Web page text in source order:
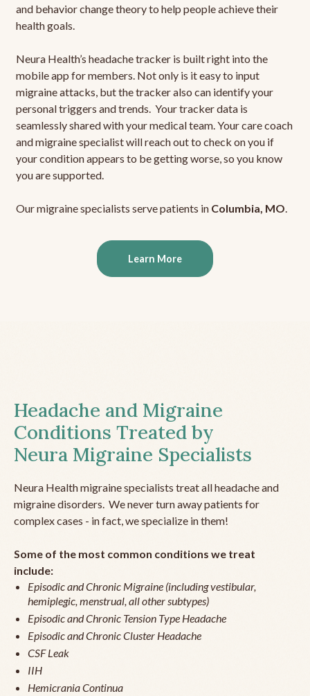
and behavior change theory to help people achieve their
health goals.
Neura Health’s headache tracker is built right into the
mobile app for members. Not only is it easy to input
migraine attacks, but the tracker also can identify your
personal triggers and trends. Your tracker data is
seamlessly shared with your medical team. Your care coach
and migraine specialist will reach out to check on you if
your condition appears to be getting worse, so you know
you are supported.
Our migraine specialists serve patients in Columbia, MO.
Learn More
Headache and Migraine
Conditions Treated by
Neura Migraine Specialists
Neura Health migraine specialists treat all headache and
migraine disorders. We never turn away patients for
complex cases - in fact, we specialize in them!
Some of the most common conditions we treat
include:
Episodic and Chronic Migraine (including vestibular,
hemiplegic, menstrual, all other subtypes)
Episodic and Chronic Tension Type Headache
Episodic and Chronic Cluster Headache
CSF Leak
IIH
Hemicrania Continua